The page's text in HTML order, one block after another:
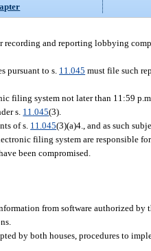
recording and reporting lobbying
pursuant to s. 11.045 must file such
filing system not later than 11:59
s. 11.045(3).
of s. 11.045(3)(a)4., and as such
filing system are responsible
been compromised.
from software authorized by
by both houses, procedures to